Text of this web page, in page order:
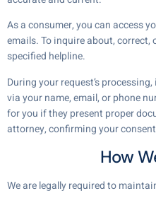
As a consumer, you can access
emails. To inquire about,
specified helpline.
During your request’s
via your name, email, or phone
for you if they present proper
attorney, confirming your
How
We are legally required to